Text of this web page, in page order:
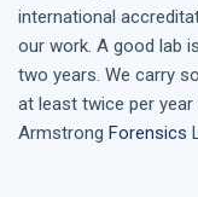
international
our work. A good lab
two years. We carry
at least twice per year
Armstrong Forensics